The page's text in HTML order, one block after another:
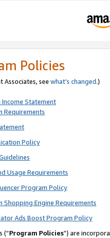
Policies
Associates, see what’s changed.)
Income Statement
Requirements
Policy
Usage Requirements
Program Policy
Shopping Engine Requirements
Ads Boost Program Policy
(“Program Policies”) are